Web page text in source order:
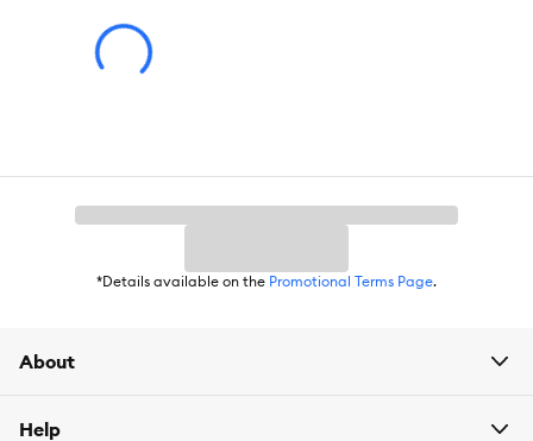
*Details available on the Promotional Terms Page.
About
Help